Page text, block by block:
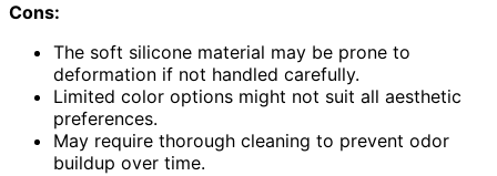
Cons:
The soft silicone material may be prone to
deformation if not handled carefully.
Limited color options might not suit all aesthetic
preferences.
May require thorough cleaning to prevent odor
buildup over time.